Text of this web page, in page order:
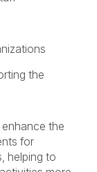
the
the
for
helping to